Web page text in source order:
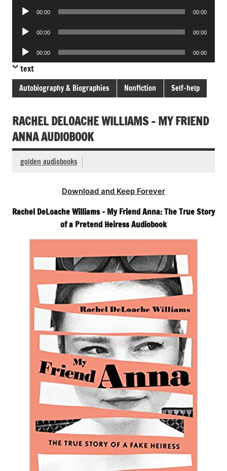
Audio
00:00 00:00
Audio
00:00 00:00
Audio
Player
00:00 00:00
text
Autobiography & Biographies Nonfiction Self-help
RACHEL DELOACHE WILLIAMS – MY FRIEND
ANNA AUDIOBOOK
golden audiobooks
Download and Keep Forever
Rachel DeLoache Williams – My Friend Anna: The True Story
of a Pretend Heiress Audiobook